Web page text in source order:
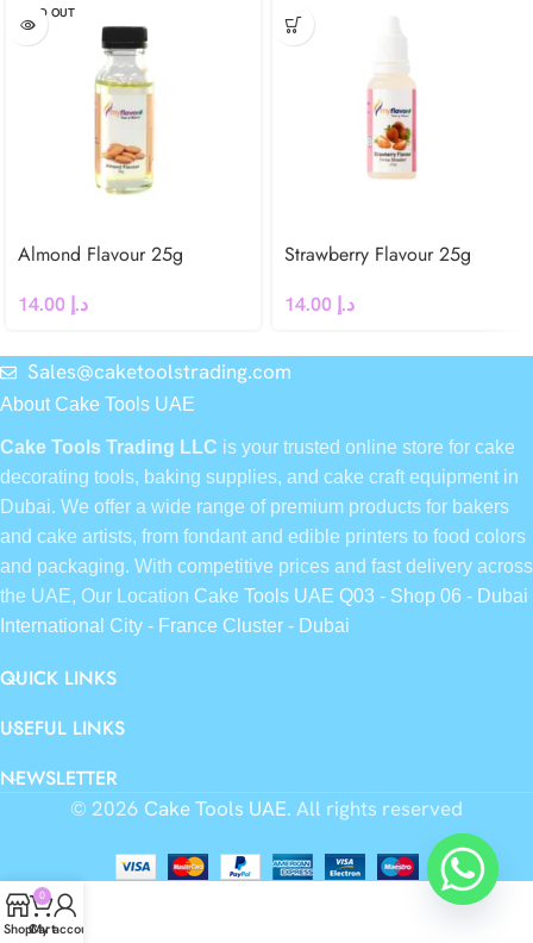
SOLD OUT
Almond Flavour 25g
د.إ
Strawberry Flavour 25g
د.إ
Sales@caketoolstrading.com
About Cake Tools UAE
Cake Tools Trading LLC is your trusted online store for cake
decorating tools, baking supplies, and cake craft equipment in
Dubai. We offer a wide range of premium products for bakers
and cake artists, from fondant and edible printers to food colors
and packaging. With competitive prices and fast delivery across
the UAE, Our Location Cake Tools UAE Q03 - Shop 06 - Dubai
International City - France Cluster - Dubai
QUICK LINKS
USEFUL LINKS
NEWSLETTER
© 2026 Cake Tools UAE. All rights reserved
Shop
0
Cart
My account